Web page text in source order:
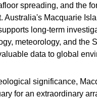
spreading, and the
Australia's Macquarie
long-term
meteorology, and the
data to global
significance,
for an extraordinary